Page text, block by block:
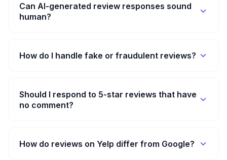
Can AI-generated review responses sound
human?
How do I handle fake or fraudulent reviews?
Should I respond to 5-star reviews that have
no comment?
How do reviews on Yelp differ from Google?